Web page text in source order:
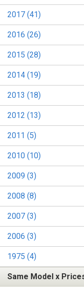
2017 (41)
2016 (26)
2015 (28)
2014 (19)
2013 (18)
2012 (13)
2011 (5)
2010 (10)
2009 (3)
2008 (8)
2007 (3)
2006 (3)
1975 (4)
Same Model x